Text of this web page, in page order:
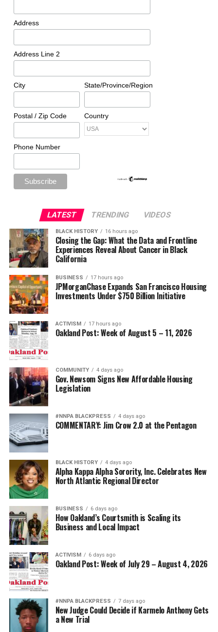
Address
Address Line 2
City State/Province/Region
Postal / Zip Code Country
Phone Number
LATEST TRENDING VIDEOS
BLACK HISTORY 16 hours ago
Closing the Gap: What the Data and Frontline
Experiences Reveal About Cancer in Black
California
BUSINESS 17 hours ago
JPMorganChase Expands San Francisco Housing
Investments Under $750 Billion Initiative
ACTIVISM 17 hours ago
Oakland Post: Week of August 5 – 11, 2026
COMMUNITY 4 days ago
Gov. Newsom Signs New Affordable Housing
Legislation
#NNPA BLACKPRESS 4 days ago
COMMENTARY: Jim Crow 2.0 at the Pentagon
BLACK HISTORY 4 days ago
Alpha Kappa Alpha Sorority, Inc. Celebrates New
North Atlantic Regional Director
BUSINESS 6 days ago
How Oakland’s Courtsmith is Scaling its
Business and Local Impact
ACTIVISM 6 days ago
Oakland Post: Week of July 29 – August 4, 2026
#NNPA BLACKPRESS 7 days ago
New Judge Could Decide if Karmelo Anthony Gets
a New Trial